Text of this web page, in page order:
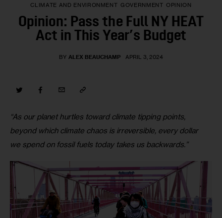
Contact Us
CLIMATE AND ENVIRONMENT GOVERNMENT OPINION
Opinion: Pass the Full NY HEAT
Act in This Year’s Budget
BY ALEX BEAUCHAMP APRIL 3, 2024
“As our planet hurtles toward climate tipping points,
beyond which climate chaos is irreversible, every dollar
we spend on fossil fuels today takes us backwards.”